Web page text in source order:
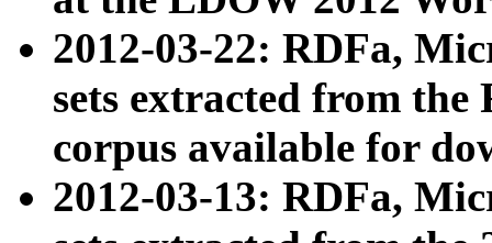
2012-03-22: RDFa,
sets extracted from
corpus available for
2012-03-13: RDFa,